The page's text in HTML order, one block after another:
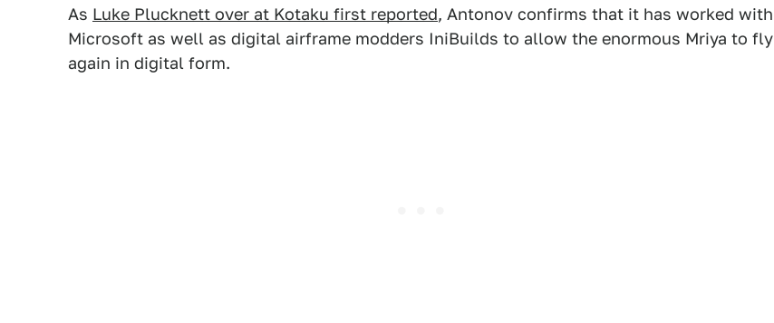
As Luke Plucknett over at Kotaku first reported, Antonov confirms that it has worked with
Microsoft as well as digital airframe modders IniBuilds to allow the enormous Mriya to fly
again in digital form.